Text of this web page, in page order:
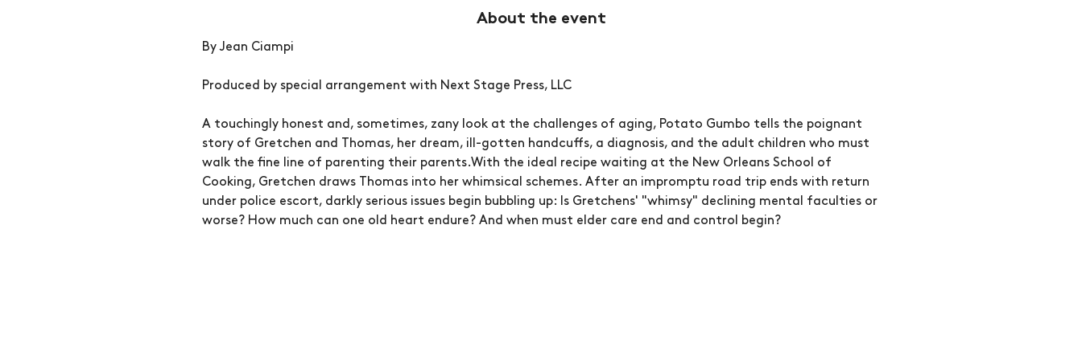
About the event
By Jean Ciampi
Produced by special arrangement with Next Stage Press, LLC
A touchingly honest and, sometimes, zany look at the challenges of aging, Potato Gumbo tells the poignant
story of Gretchen and Thomas, her dream, ill-gotten handcuffs, a diagnosis, and the adult children who must
walk the fine line of parenting their parents.With the ideal recipe waiting at the New Orleans School of
Cooking, Gretchen draws Thomas into her whimsical schemes. After an impromptu road trip ends with return
under police escort, darkly serious issues begin bubbling up: Is Gretchens' "whimsy" declining mental faculties or
worse? How much can one old heart endure? And when must elder care end and control begin?